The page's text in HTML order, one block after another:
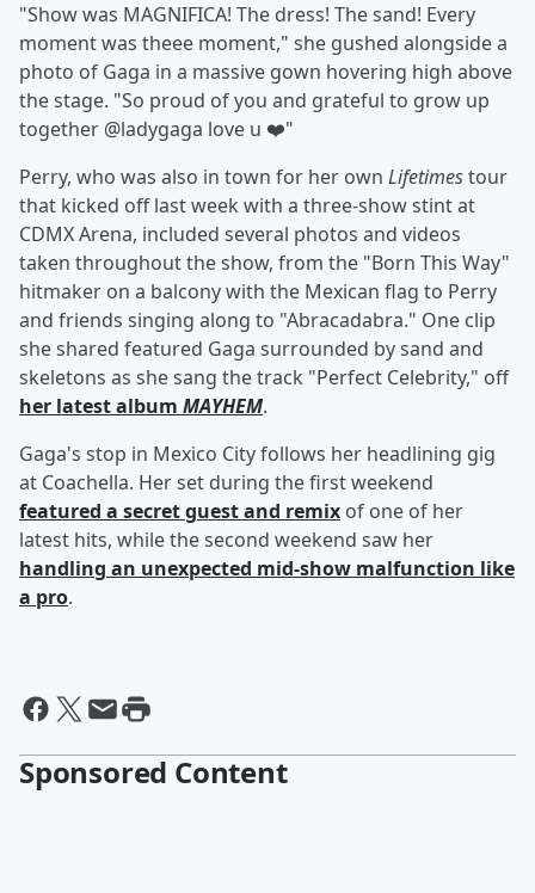
"Show was MAGNIFICA! The dress! The sand! Every
moment was theee moment," she gushed alongside a
photo of Gaga in a massive gown hovering high above
the stage. "So proud of you and grateful to grow up
together @ladygaga love u ❤️"
Perry, who was also in town for her own Lifetimestour
that kicked off last week with a three-show stint at
CDMX Arena, included several photos and videos
taken throughout the show, from the "Born This Way"
hitmaker on a balcony with the Mexican flag to Perry
and friends singing along to "Abracadabra." One clip
she shared featured Gaga surrounded by sand and
skeletons as she sang the track "Perfect Celebrity," off
her latest album MAYHEM.
Gaga's stop in Mexico City follows her headlining gig
at Coachella. Her set during the first weekend
featured a secret guest and remix of one of her
latest hits, while the second weekend saw her
handling an unexpected mid-show malfunction like
a pro.
Sponsored Content